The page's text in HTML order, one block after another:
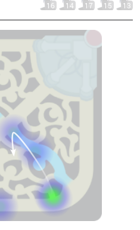
16 14 17 15 13